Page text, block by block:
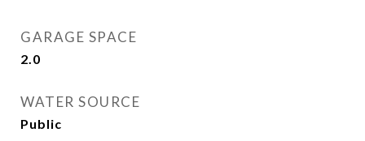
GARAGE SPACE
2.0
WATER SOURCE
Public